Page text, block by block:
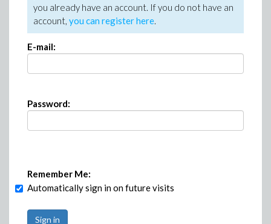
you already have an account. If you do not have an
account, you can register here.
E-mail:
Password:
Remember Me:
Automatically sign in on future visits